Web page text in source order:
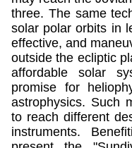
three. The same
solar polar orbits in
effective, and
outside the ecliptic
affordable solar
promise for
astrophysics. Such
to reach different
instruments.